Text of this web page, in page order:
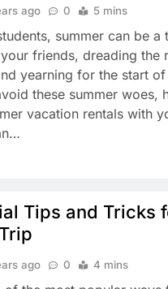
ago 0 5 mins
summer can be a
friends, dreading the
yearning for the start
these summer woes,
vacation rentals with
Tips and Tricks
ago 0 4 mins